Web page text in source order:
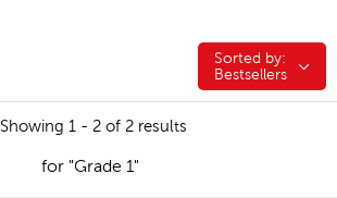
Sorted by:
Sorted by:
Bestsellers
Showing 1 - 2 of 2 results
for "Grade 1"